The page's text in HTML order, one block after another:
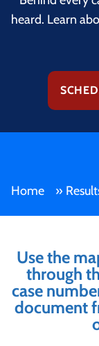
heard. Learn
Home »
Use the
through
case
document